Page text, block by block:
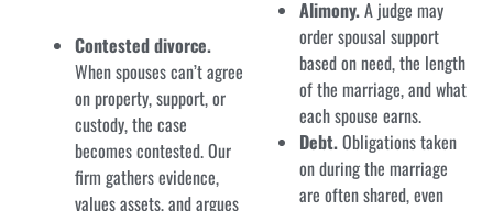
Contested divorce.
When spouses can’t agree
on property, support, or
custody, the case
becomes contested. Our
firm gathers evidence,
values assets, and argues
Alimony.A judge may
order spousal support
based on need, the length
of the marriage, and what
each spouse earns.
Debt.Obligations taken
on during the marriage
are often shared, even